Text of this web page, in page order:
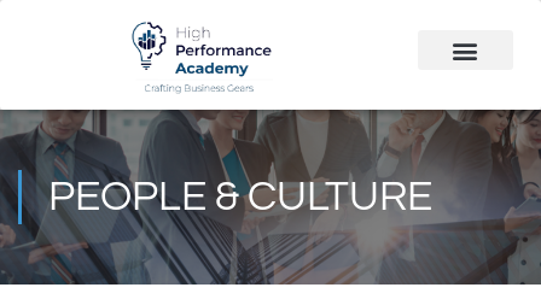
PEOPLE & CULTURE